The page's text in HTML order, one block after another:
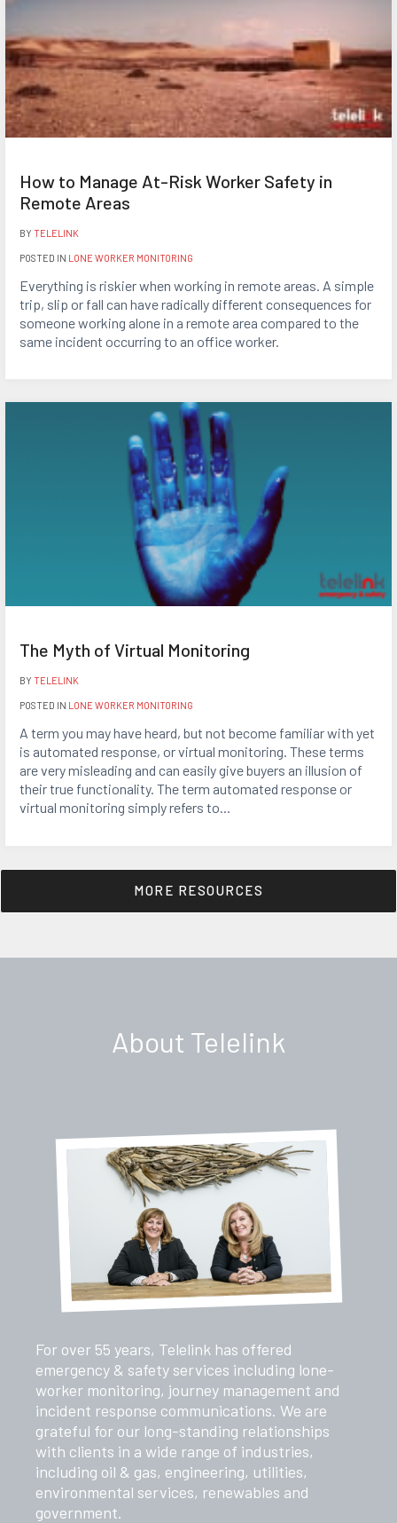
How to Manage At-Risk Worker Safety in
Remote Areas
BY TELELINK
POSTED IN LONE WORKER MONITORING
Everything is riskier when working in remote areas. A simple
trip, slip or fall can have radically different consequences for
someone working alone in a remote area compared to the
same incident occurring to an office worker.
The Myth of Virtual Monitoring
BY TELELINK
POSTED IN LONE WORKER MONITORING
A term you may have heard, but not become familiar with yet
is automated response, or virtual monitoring. These terms
are very misleading and can easily give buyers an illusion of
their true functionality. The term automated response or
virtual monitoring simply refers to...
MORE RESOURCES
About Telelink
For over 55 years, Telelink has offered
emergency & safety services including lone-
worker monitoring, journey management and
incident response communications. We are
grateful for our long-standing relationships
with clients in a wide range of industries,
including oil & gas, engineering, utilities,
environmental services, renewables and
government.